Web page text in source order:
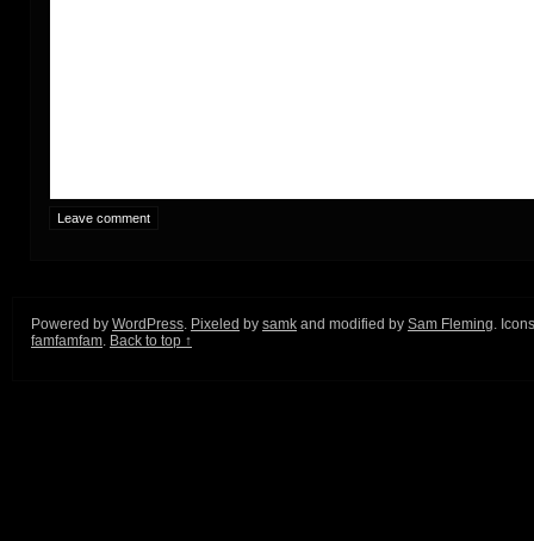
Powered by WordPress. Pixeled by samk and modified by Sam Fleming.
famfamfam. Back to top ↑